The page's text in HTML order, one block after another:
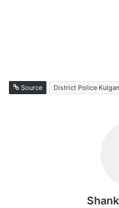
Source District Police